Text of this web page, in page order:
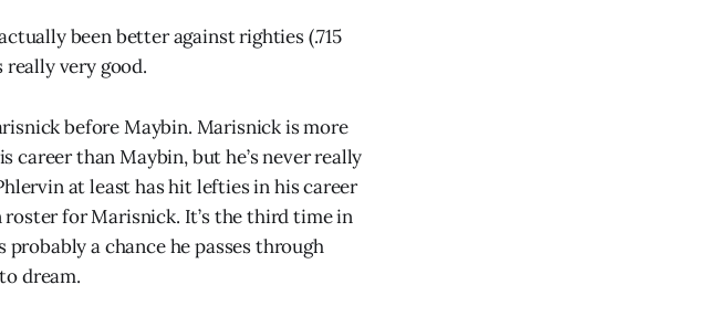
been better against righties (.715
really very good.
before Maybin. Marisnick is more
than Maybin, but he’s never really
at least has hit lefties in his career
roster for Marisnick. It’s the third time in
probably a chance he passes through
dream.